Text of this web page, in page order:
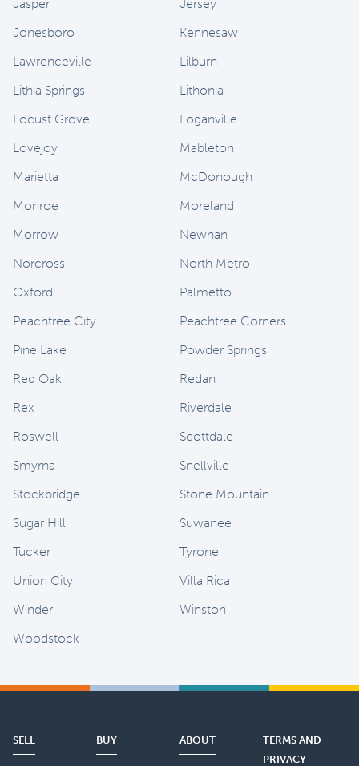
Jasper
Jersey
Jonesboro
Kennesaw
Lawrenceville
Lilburn
Lithia Springs
Lithonia
Locust Grove
Loganville
Lovejoy
Mableton
Marietta
McDonough
Monroe
Moreland
Morrow
Newnan
Norcross
North Metro
Oxford
Palmetto
Peachtree City
Peachtree Corners
Pine Lake
Powder Springs
Red Oak
Redan
Rex
Riverdale
Roswell
Scottdale
Smyrna
Snellville
Stockbridge
Stone Mountain
Sugar Hill
Suwanee
Tucker
Tyrone
Union City
Villa Rica
Winder
Winston
Woodstock
SELL BUY ABOUT
TERMS AND
PRIVACY